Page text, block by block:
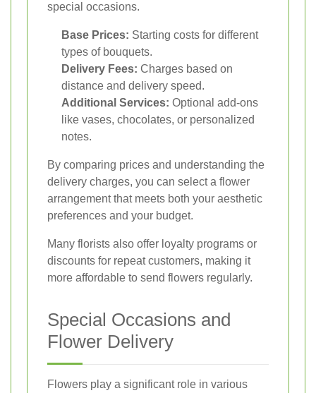
special occasions.
Base Prices: Starting costs for different
types of bouquets.
Delivery Fees: Charges based on
distance and delivery speed.
Additional Services: Optional add-ons
like vases, chocolates, or personalized
notes.
By comparing prices and understanding the
delivery charges, you can select a flower
arrangement that meets both your aesthetic
preferences and your budget.
Many florists also offer loyalty programs or
discounts for repeat customers, making it
more affordable to send flowers regularly.
Special Occasions and
Flower Delivery
Flowers play a significant role in various